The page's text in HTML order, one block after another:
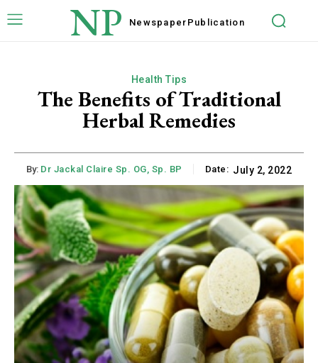
NP Newspaper Publication
Health Tips
The Benefits of Traditional
Herbal Remedies
By: Dr Jackal Claire Sp. OG, Sp. BP Date: July 2, 2022